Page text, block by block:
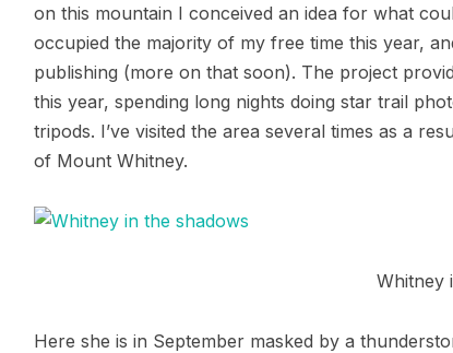
on this mountain I conceived an idea for what
occupied the majority of my free time this year,
publishing (more on that soon). The project
this year, spending long nights doing star trail
tripods. I’ve visited the area several times as a
of Mount Whitney.
Whitney
Here she is in September masked by a